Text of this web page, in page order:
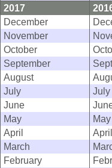
2017
December
November
October
September
August
July
July
June
May
May
April
April
March
February